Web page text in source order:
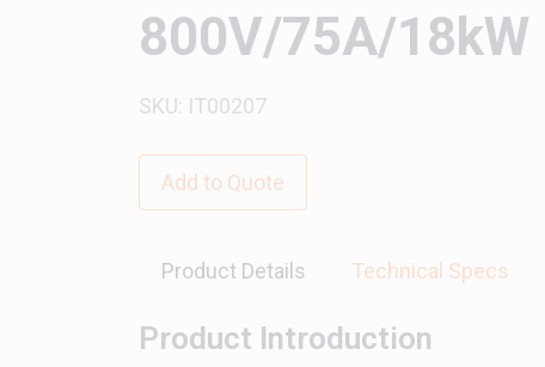
800V/75A/18kW
SKU: IT00207
Add to Quote
Product Details Technical Specs
Product Introduction